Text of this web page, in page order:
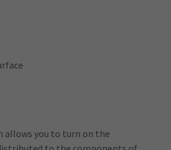
allows you to turn on the